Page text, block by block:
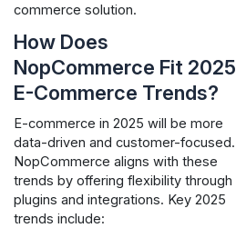
commerce solution.
How Does
NopCommerce Fit 2025
E-Commerce Trends?
E-commerce in 2025 will be more
data-driven and customer-focused.
NopCommerce aligns with these
trends by offering flexibility through
plugins and integrations. Key 2025
trends include: